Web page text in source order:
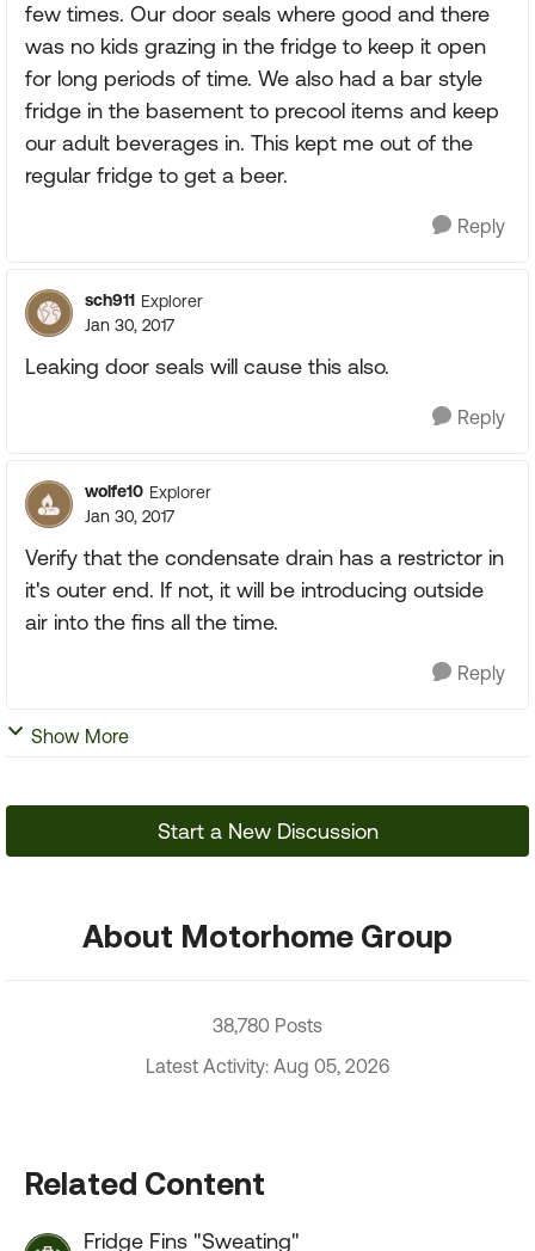
few times. Our door seals where good and there
was no kids grazing in the fridge to keep it open
for long periods of time. We also had a bar style
fridge in the basement to precool items and keep
our adult beverages in. This kept me out of the
regular fridge to get a beer.
Reply
sch911 Explorer
Jan 30, 2017
Leaking door seals will cause this also.
Reply
wolfe10 Explorer
Jan 30, 2017
Verify that the condensate drain has a restrictor in
it's outer end. If not, it will be introducing outside
air into the fins all the time.
Reply
Show More
Start a New Discussion
About Motorhome Group
38,780 Posts
Latest Activity: Aug 05, 2026
Related Content
Fridge Fins "Sweating"